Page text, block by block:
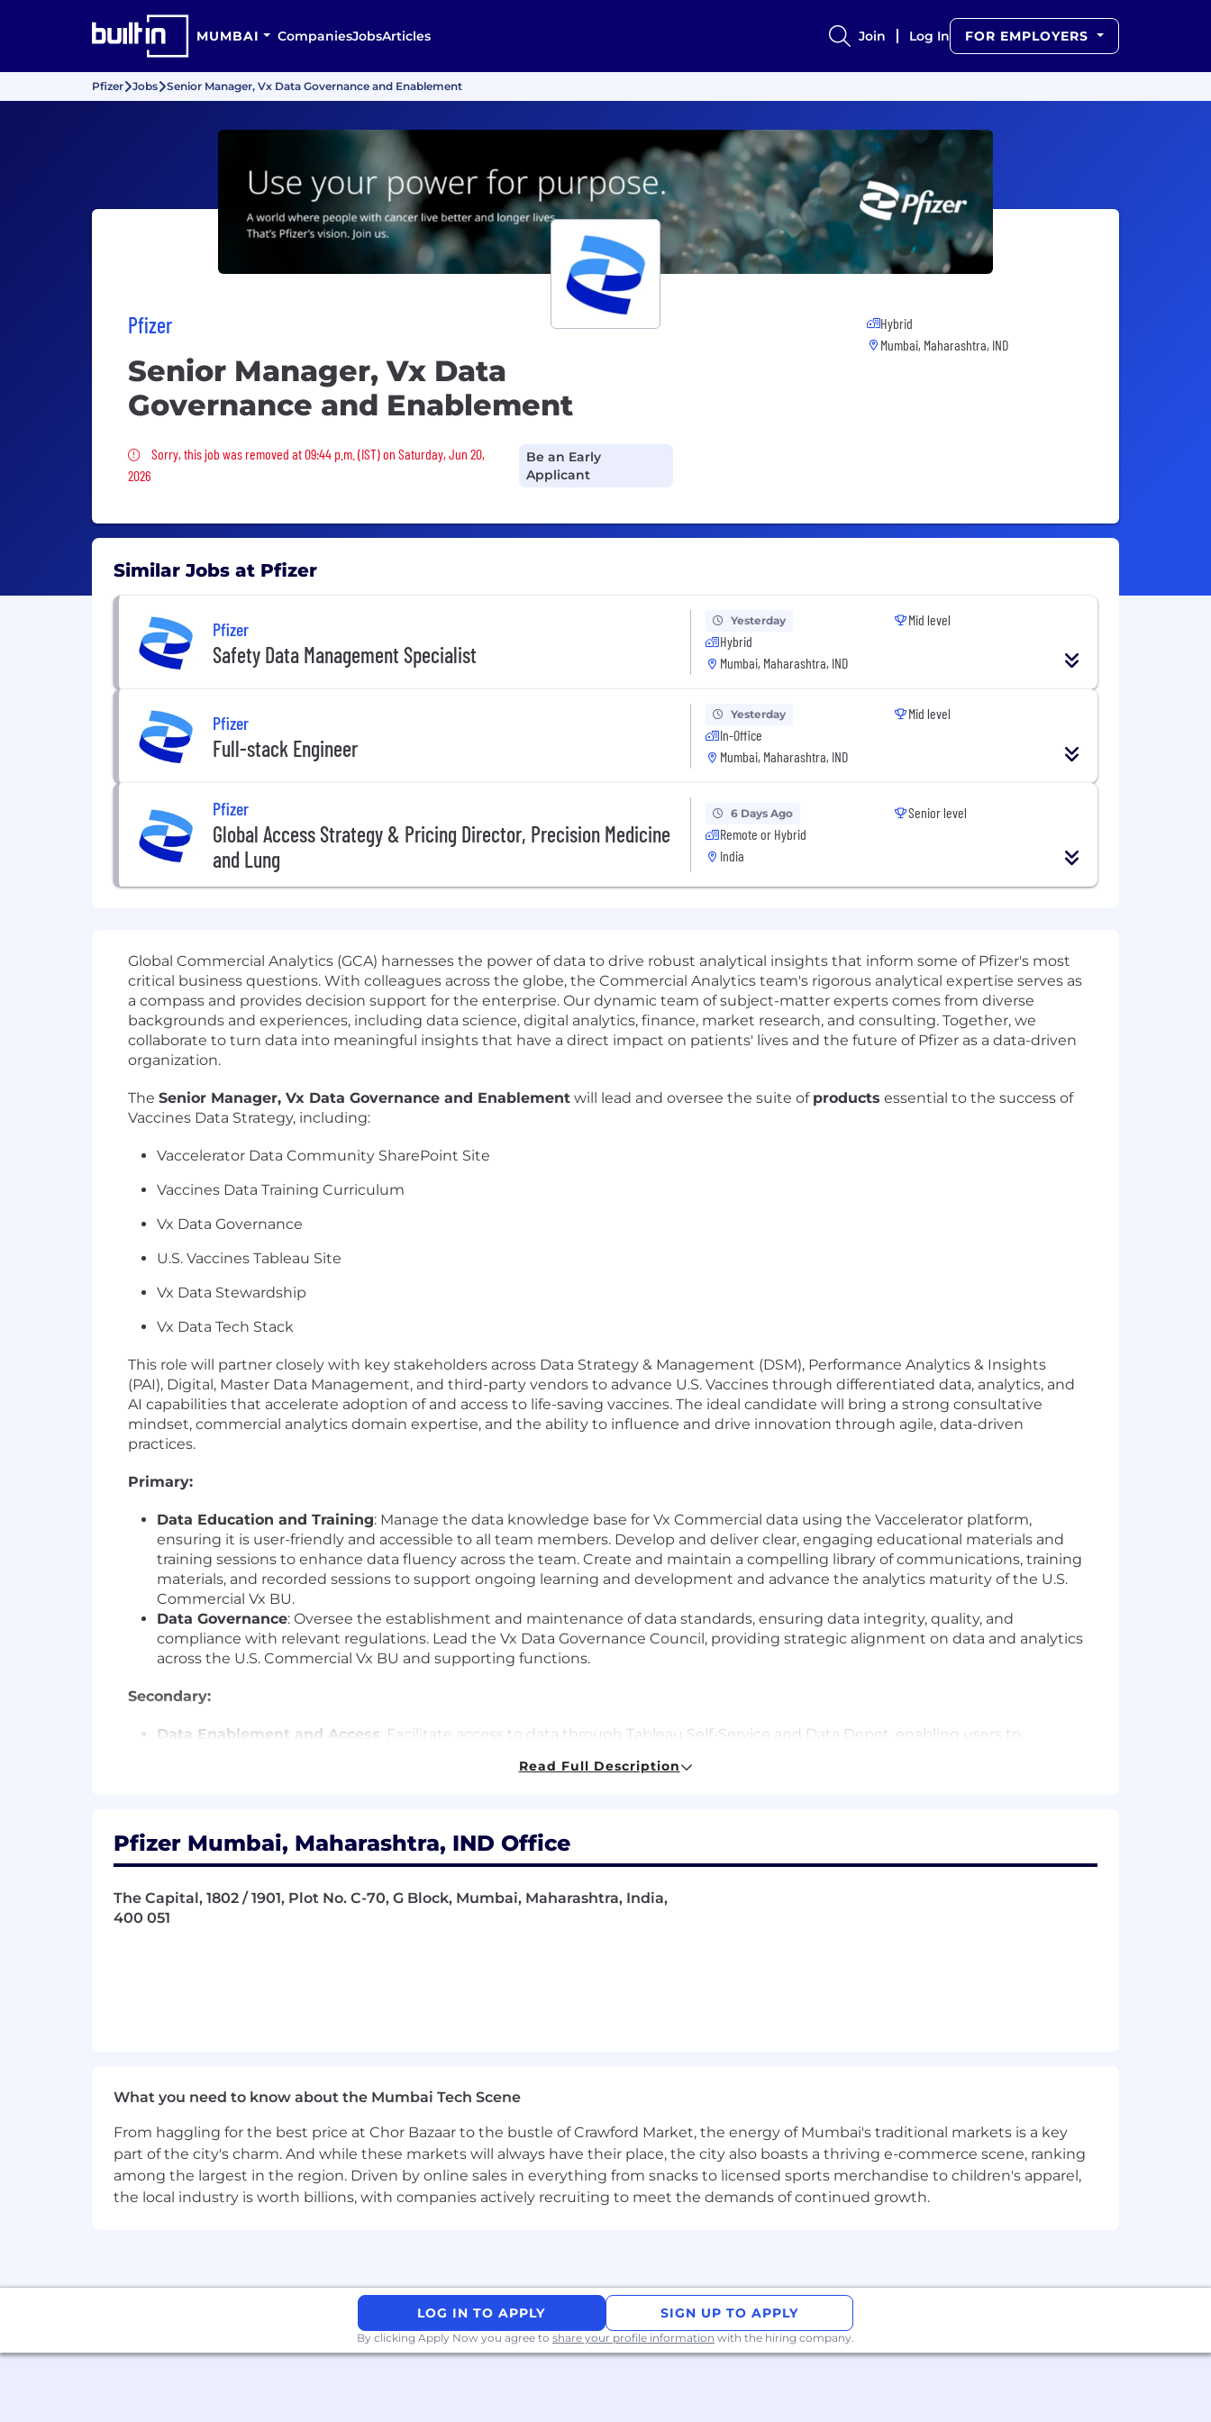
MUMBAI CompaniesJobsArticles Join Log In FOR EMPLOYERS
Pfizer Jobs Senior Manager, Vx Data Governance and Enablement
Pfizer
Senior Manager, Vx Data
Governance and Enablement
Sorry, this job was removed
Sorry, this job was removed at 09:44 p.m. (IST) on Saturday, Jun 20,
2026
Be an Early
Applicant
Hybrid
Mumbai, Maharashtra, IND
Similar Jobs at Pfizer
Pfizer
Safety Data Management Specialist
Yesterday
Hybrid
Mumbai, Maharashtra, IND
Mid level
Pfizer
Full-stack Engineer
Yesterday
In-Office
Mumbai, Maharashtra, IND
Mid level
Pfizer
Global Access Strategy & Pricing Director, Precision Medicine
and Lung
6 Days Ago
Remote or Hybrid
India
Senior level
Global Commercial Analytics (GCA) harnesses the power of data to drive robust analytical insights that inform some of Pfizer's most
critical business questions. With colleagues across the globe, the Commercial Analytics team's rigorous analytical expertise serves as
a compass and provides decision support for the enterprise. Our dynamic team of subject-matter experts comes from diverse
backgrounds and experiences, including data science, digital analytics, finance, market research, and consulting. Together, we
collaborate to turn data into meaningful insights that have a direct impact on patients' lives and the future of Pfizer as a data-driven
organization.
The Senior Manager, Vx Data Governance and Enablement will lead and oversee the suite of products essential to the success of
Vaccines Data Strategy, including:
Vaccelerator Data Community SharePoint Site
Vaccines Data Training Curriculum
Vx Data Governance
U.S. Vaccines Tableau Site
Vx Data Stewardship
Vx Data Tech Stack
This role will partner closely with key stakeholders across Data Strategy & Management (DSM), Performance Analytics & Insights
(PAI), Digital, Master Data Management, and third-party vendors to advance U.S. Vaccines through differentiated data, analytics, and
AI capabilities that accelerate adoption of and access to life-saving vaccines. The ideal candidate will bring a strong consultative
mindset, commercial analytics domain expertise, and the ability to influence and drive innovation through agile, data-driven
practices.
Primary:
Data Education and Training: Manage the data knowledge base for Vx Commercial data using the Vaccelerator platform,
ensuring it is user-friendly and accessible to all team members. Develop and deliver clear, engaging educational materials and
training sessions to enhance data fluency across the team. Create and maintain a compelling library of communications, training
materials, and recorded sessions to support ongoing learning and development and advance the analytics maturity of the U.S.
Commercial Vx BU.
Data Governance: Oversee the establishment and maintenance of data standards, ensuring data integrity, quality, and
compliance with relevant regulations. Lead the Vx Data Governance Council, providing strategic alignment on data and analytics
across the U.S. Commercial Vx BU and supporting functions.
Secondary:
Data Enablement and Access: Facilitate access to data through Tableau Self-Service and Data Depot, enabling users to
: Lead Vx customer data stewardship in close partnership with Digital MDM and Vx BU stakeholders to ensure
Innovation
: Pioneer new capabilities using Gen AI and other advances in AI to enable faster decision-making across the U.S.
Commercial Vx BU.
Required:
•Bachelors or Masters in Operations Research, Data Science, Statistics, or Computer Programming or relevant fields
• Proven experience leading cross-functional initiatives spanning business and technical teams to deliver complex data solutions.
• Strong analytical, written, and verbal communication skills, with a demonstrated ability to translate complex business needs and
analytical approaches into clear, actionable data strategies and solutions.
• Experience partnering with Digital/IT functions to implement robust, production-level data solutions.
Organization | Clear Communication | Stakeholder Engagement | Documentation | Ability to facilitate engaging learning
experiences and teach others effectively | Vx Business Knowledge | Strategic Mindset
Read Full Description
Pfizer Mumbai, Maharashtra, IND Office
The Capital, 1802 / 1901, Plot No. C-70, G Block, Mumbai, Maharashtra, India,
400 051
What you need to know about the Mumbai Tech Scene
From haggling for the best price at Chor Bazaar to the bustle of Crawford Market, the energy of Mumbai's traditional markets is a key
part of the city's charm. And while these markets will always have their place, the city also boasts a thriving e-commerce scene, ranking
among the largest in the region. Driven by online sales in everything from snacks to licensed sports merchandise to children's apparel,
the local industry is worth billions, with companies actively recruiting to meet the demands of continued growth.
LOG IN TO APPLY SIGN UP TO APPLY
By clicking Apply Now you agree to share your profile information with the hiring company.